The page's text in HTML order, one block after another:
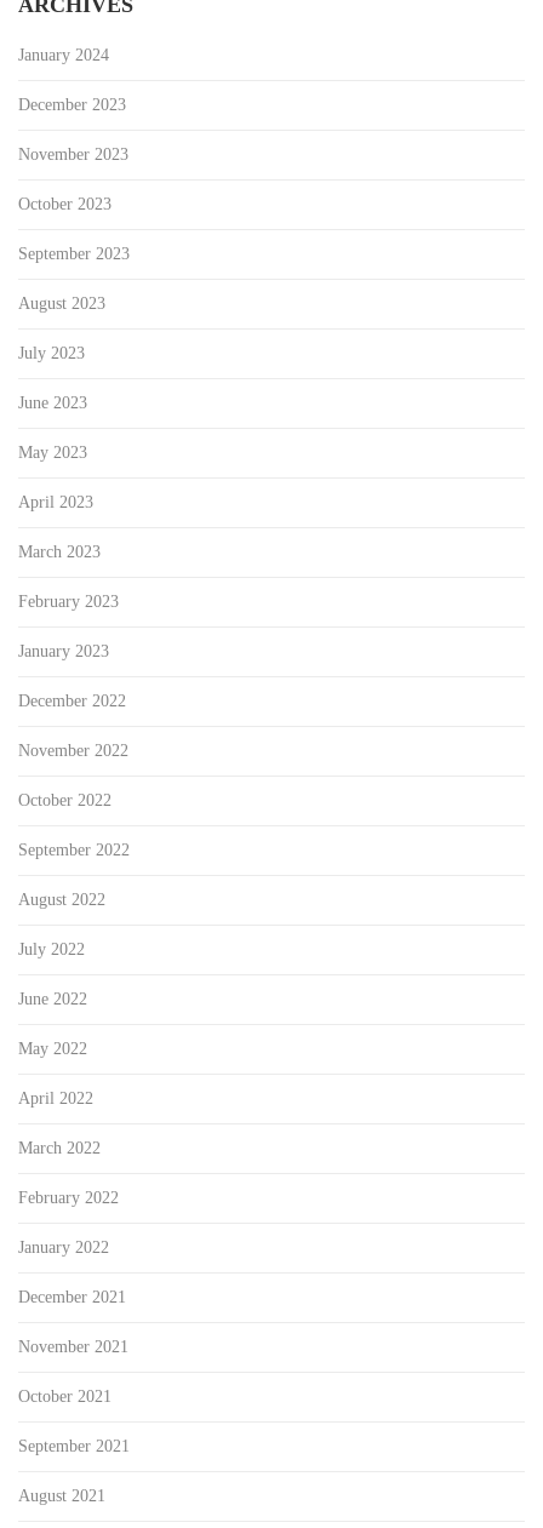
January 2024
December 2023
November 2023
October 2023
September 2023
August 2023
July 2023
June 2023
May 2023
April 2023
March 2023
February 2023
January 2023
December 2022
November 2022
October 2022
September 2022
August 2022
July 2022
June 2022
May 2022
April 2022
March 2022
February 2022
January 2022
December 2021
November 2021
October 2021
September 2021
August 2021